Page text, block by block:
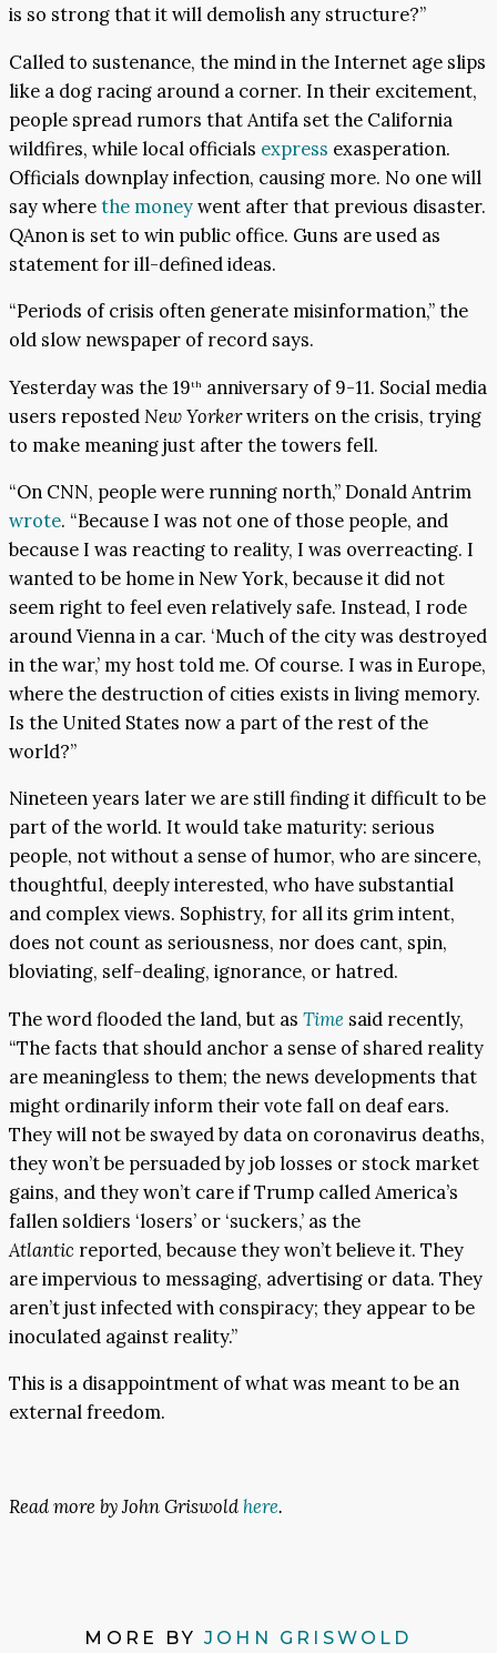
is so strong that it will demolish any structure?”
Called to sustenance, the mind in the Internet age slips
like a dog racing around a corner. In their excitement,
people spread rumors that Antifa set the California
wildfires, while local officials express exasperation.
Officials downplay infection, causing more. No one will
say wherethe moneywent after that previous disaster.
QAnon is set to win public office. Guns are used as
statement for ill-defined ideas.
“Periods of crisis often generate misinformation,” the
old slow newspaper of record says.
Yesterday was the 19th anniversary of 9-11. Social media
users repostedNew Yorkerwriters on the crisis, trying
to make meaning just after the towers fell.
“On CNN, people were running north,” Donald Antrim
wrote. “Because I was not one of those people, and
because I was reacting to reality, I was overreacting. I
wanted to be home in New York, because it did not
seem right to feel even relatively safe. Instead, I rode
around Vienna in a car. ‘Much of the city was destroyed
in the war,’ my host told me. Of course. I was in Europe,
where the destruction of cities exists in living memory.
Is the United States now a part of the rest of the
world?”
Nineteen years later we are still finding it difficult to be
part of the world. It would take maturity: serious
people, not without a sense of humor, who are sincere,
thoughtful, deeply interested, who have substantial
and complex views. Sophistry, for all its grim intent,
does not count as seriousness, nor does cant, spin,
bloviating, self-dealing, ignorance, or hatred.
The word flooded the land, but as Time said recently,
“The facts that should anchor a sense of shared reality
are meaningless to them; the news developments that
might ordinarily inform their vote fall on deaf ears.
They will not be swayed by data on coronavirus deaths,
they won’t be persuaded by job losses or stock market
gains, and they won’t care if Trump called America’s
fallen soldiers ‘losers’ or ‘suckers,’ as the
Atlantic reported, because they won’t believe it. They
are impervious to messaging, advertising or data. They
aren’t just infected with conspiracy; they appear to be
inoculated against reality.”
This is a disappointment of what was meant to be an
external freedom.
Read more by John Griswoldhere.
MORE BY JOHN GRISWOLD